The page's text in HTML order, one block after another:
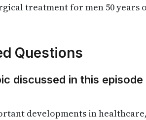
treatment for men 50
Questions
discussed in this
developments in